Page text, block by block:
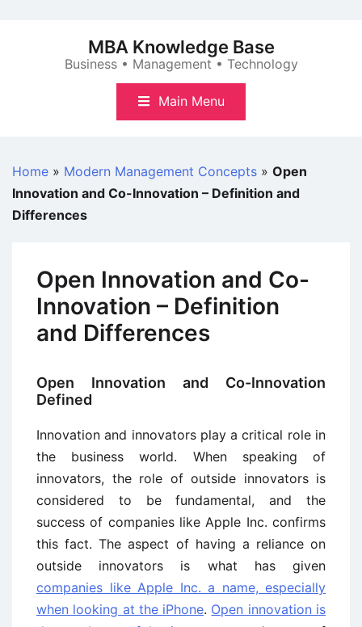
MBA Knowledge Base
Business • Management • Technology
Main Menu
Home » Modern Management Concepts » Open
Innovation and Co-Innovation – Definition and
Differences
Open Innovation and Co-
Innovation – Definition
and Differences
Open Innovation and Co-Innovation
Defined
Innovation and innovators play a critical role in
the business world. When speaking of
innovators, the role of outside innovators is
considered to be fundamental, and the
success of companies like Apple Inc. confirms
this fact. The aspect of having a reliance on
outside innovators is what has given
companies like Apple Inc. a name, especially
when looking at the iPhone. Open innovation is